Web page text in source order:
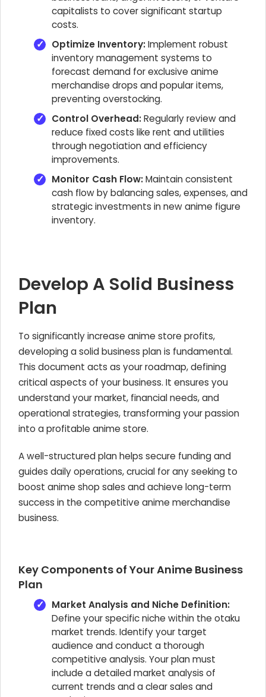
capitalists to cover significant startup
costs.
Optimize Inventory:Implement robust
inventory management systems to
forecast demand for exclusive anime
merchandise drops and popular items,
preventing overstocking.
Control Overhead:Regularly review and
reduce fixed costs like rent and utilities
through negotiation and efficiency
improvements.
Monitor Cash Flow:Maintain consistent
cash flow by balancing sales, expenses, and
strategic investments in new anime figure
inventory.
Develop A Solid Business
Plan
To significantly increase anime store profits,
developing a solid business plan is fundamental.
This document acts as your roadmap, defining
critical aspects of yourbusiness. It ensures you
understand your market, financial needs, and
operational strategies, transforming your passion
into a profitable anime store.
A well-structured plan helps secure funding and
guides daily operations, crucial for anyseeking to
boost anime shop sales and achieve long-term
success in the competitive anime merchandise
business.
Key Components of Your Anime Business
Plan
Market Analysis and Niche Definition:
Define your specific niche within the otaku
market trends. Identify your target
audience and conduct a thorough
competitive analysis. Your plan must
include a detailed market analysis of
current trends and a clear sales and